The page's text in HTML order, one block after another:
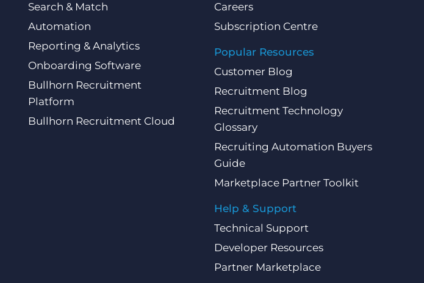
Search & Match
Automation
Reporting & Analytics
Onboarding Software
Bullhorn Recruitment
Platform
Bullhorn Recruitment Cloud
Careers
Subscription Centre
Popular Resources
Customer Blog
Recruitment Blog
Recruitment Technology
Glossary
Recruiting Automation Buyers
Guide
Marketplace Partner Toolkit
Help & Support
Technical Support
Developer Resources
Partner Marketplace